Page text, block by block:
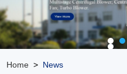
Home > News